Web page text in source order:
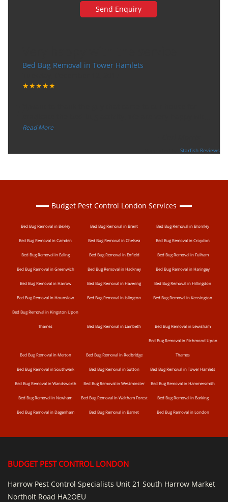
Bed Bug Removal in Tower Hamlets
★★★★★
“
Read More
Starfish Reviews
Budget Pest Control London Services
Bed Bug Removal in Bexley Bed Bug Removal in Brent Bed Bug Removal in Bromley
Bed Bug Removal in Camden Bed Bug Removal in Chelsea Bed Bug Removal in Croydon
Bed Bug Removal in Ealing Bed Bug Removal in Enfield Bed Bug Removal in Fulham
Bed Bug Removal in Greenwich Bed Bug Removal in Hackney Bed Bug Removal in Haringey
Bed Bug Removal in Harrow Bed Bug Removal in Havering Bed Bug Removal in Hillingdon
Bed Bug Removal in Hounslow Bed Bug Removal in Islington Bed Bug Removal in Kensington
Bed Bug Removal in Kingston Upon
Thames Bed Bug Removal in Lambeth Bed Bug Removal in Lewisham
Bed Bug Removal in Merton Bed Bug Removal in Redbridge
Bed Bug Removal in Richmond Upon
Thames
Bed Bug Removal in Southwark Bed Bug Removal in Sutton Bed Bug Removal in Tower Hamlets
Bed Bug Removal in Wandsworth Bed Bug Removal in Westminster Bed Bug Removal in Hammersmith
Bed Bug Removal in Newham Bed Bug Removal in Waltham Forest Bed Bug Removal in Barking
Bed Bug Removal in Dagenham Bed Bug Removal in Barnet Bed Bug Removal in London
BUDGET PEST CONTROL LONDON
Harrow Pest Control Specialists Unit 21 South Harrow Market
Northolt Road HA2OEU